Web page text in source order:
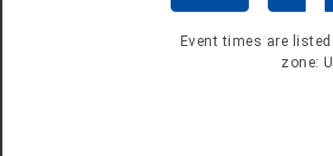
Event times are
zone: